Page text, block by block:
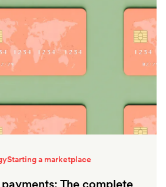
Starting a marketplace